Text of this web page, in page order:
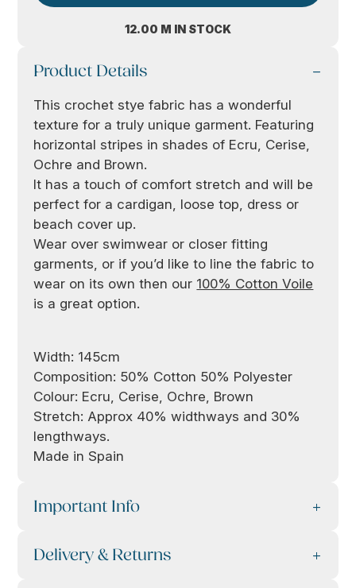
12.00 M IN STOCK
Product Details
This crochet stye fabric has a wonderful
texture for a truly unique garment. Featuring
horizontal stripes in shades of Ecru, Cerise,
Ochre and Brown.
It has a touch of comfort stretch and will be
perfect for a cardigan, loose top, dress or
beach cover up.
Wear over swimwear or closer fitting
garments, or if you’d like to line the fabric to
wear on its own then our 100% Cotton Voile
is a great option.
Width: 145cm
Composition: 50% Cotton 50% Polyester
Colour: Ecru, Cerise, Ochre, Brown
Stretch: Approx 40% widthways and 30%
lengthways.
Made in Spain
Important Info
Delivery & Returns